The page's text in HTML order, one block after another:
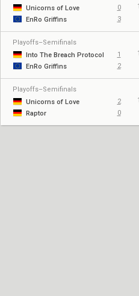
Unicorns of Love
0
EnRo Griffins
3
Playoffs–Semifinals
Into The Breach Protocol
1
EnRo Griffins
2
Playoffs–Semifinals
Unicorns of Love
2
Raptor
0